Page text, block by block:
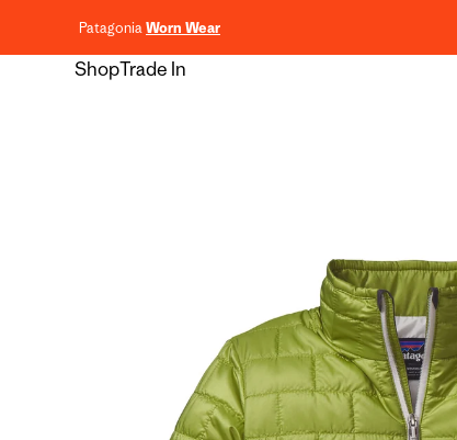
PatagoniaWorn Wear
ShopTrade In